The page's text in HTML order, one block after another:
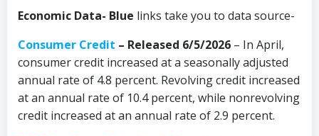
Economic Data- Blue links take you to data source-
Consumer Credit – Released 6/5/2026 – In April,
consumer credit increased at a seasonally adjusted
annual rate of 4.8 percent. Revolving credit increased
at an annual rate of 10.4 percent, while nonrevolving
credit increased at an annual rate of 2.9 percent.